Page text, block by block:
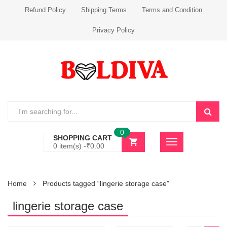
Refund Policy Shipping Terms Terms and Condition
Privacy Policy
SHOPPING CART
0 item(s) -₹0.00
0
Home Products tagged “lingerie storage case”
lingerie storage case